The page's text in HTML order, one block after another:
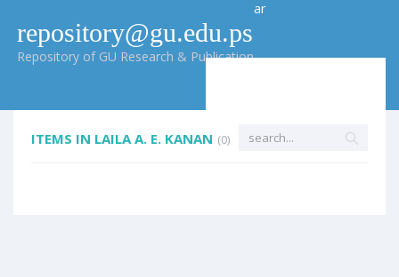
repository@gu.edu.ps
Repository of GU Research & Publication
ar
ITEMS IN LAILA A. E. KANAN (0)